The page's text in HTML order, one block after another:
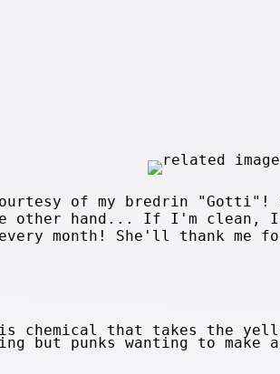
of my bredrin "Gotti"!
the other hand... If I'm
month! She'll thank me
chemical that takes the
but punks wanting to make